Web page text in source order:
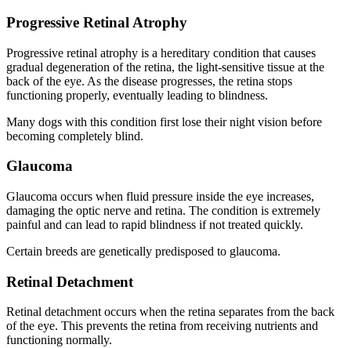
Progressive Retinal Atrophy
Progressive retinal atrophy is a hereditary condition that causes
gradual degeneration of the retina, the light-sensitive tissue at the
back of the eye. As the disease progresses, the retina stops
functioning properly, eventually leading to blindness.
Many dogs with this condition first lose their night vision before
becoming completely blind.
Glaucoma
Glaucoma occurs when fluid pressure inside the eye increases,
damaging the optic nerve and retina. The condition is extremely
painful and can lead to rapid blindness if not treated quickly.
Certain breeds are genetically predisposed to glaucoma.
Retinal Detachment
Retinal detachment occurs when the retina separates from the back
of the eye. This prevents the retina from receiving nutrients and
functioning normally.